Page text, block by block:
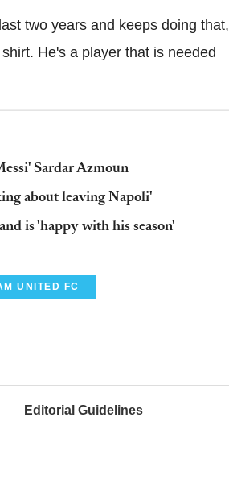
two years and keeps doing that,
He's a player that is needed
Sardar Azmoun
about leaving Napoli'
is 'happy with his season'
UNITED FC
Editorial Guidelines